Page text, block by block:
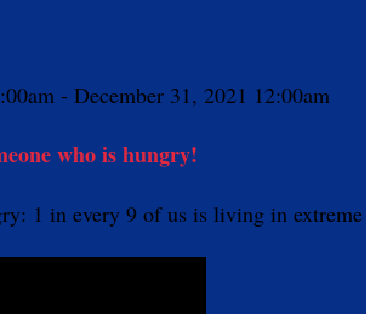
- December 31, 2021 12:00am
who is hungry!
1 in every 9 of us is living in extreme